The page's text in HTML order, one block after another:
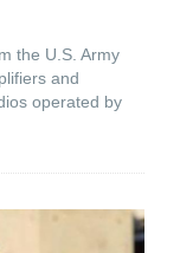
the U.S. Army
and
operated by